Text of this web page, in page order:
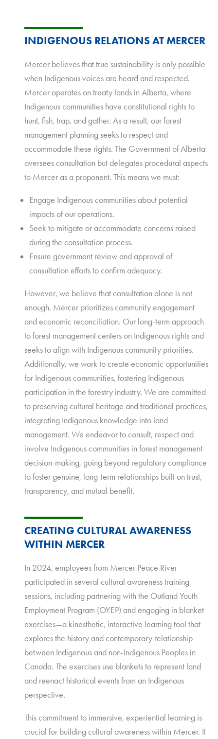
INDIGENOUS RELATIONS AT MERCER
Mercer believes that true sustainability is only possible
when Indigenous voices are heard and respected.
Mercer operates on treaty lands in Alberta, where
Indigenous communities have constitutional rights to
hunt, fish, trap, and gather. As a result, our forest
management planning seeks to respect and
accommodate these rights. The Government of Alberta
oversees consultation but delegates procedural aspects
to Mercer as a proponent. This means we must:
Engage Indigenous communities about potential
impacts of our operations.
Seek to mitigate or accommodate concerns raised
during the consultation process.
Ensure government review and approval of
consultation efforts to confirm adequacy.
However, we believe that consultation alone is not
enough. Mercer prioritizes community engagement
and economic reconciliation. Our long-term approach
to forest management centers on Indigenous rights and
seeks to align with Indigenous community priorities.
Additionally, we work to create economic opportunities
for Indigenous communities, fostering Indigenous
participation in the forestry industry. We are committed
to preserving cultural heritage and traditional practices,
integrating Indigenous knowledge into land
management. We endeavor to consult, respect and
involve Indigenous communities in forest management
decision-making, going beyond regulatory compliance
to foster genuine, long-term relationships built on trust,
transparency, and mutual benefit.
CREATING CULTURAL AWARENESS
WITHIN MERCER
In 2024, employees from Mercer Peace River
participated in several cultural awareness training
sessions, including partnering with the Outland Youth
Employment Program (OYEP) and engaging in blanket
exercises—a kinesthetic, interactive learning tool that
explores the history and contemporary relationship
between Indigenous and non-Indigenous Peoples in
Canada. The exercises use blankets to represent land
and reenact historical events from an Indigenous
perspective.
This commitment to immersive, experiential learning is
crucial for building cultural awareness within Mercer. It